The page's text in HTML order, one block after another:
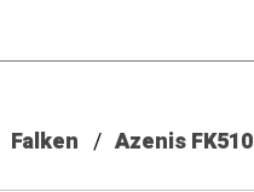
Falken Azenis FK510